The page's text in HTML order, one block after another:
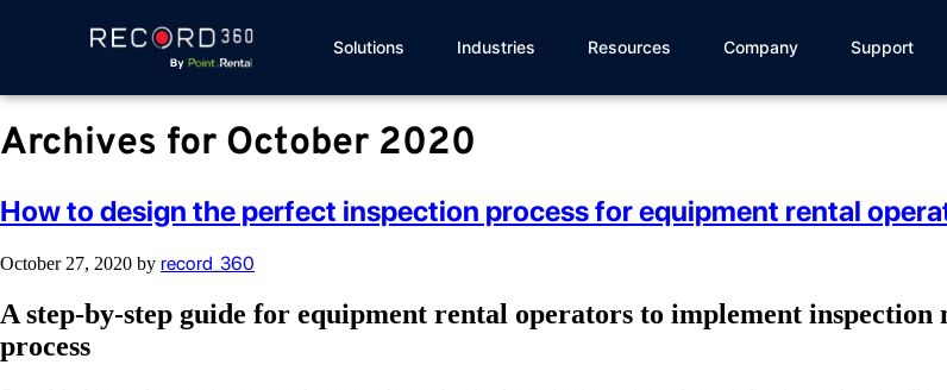
Solutions Industries Resources Company Support
Archives for October 2020
How to design the perfect inspection process for equipment rental
October 27, 2020 by record_360
A step-by-step guide for equipment rental operators to implement
process